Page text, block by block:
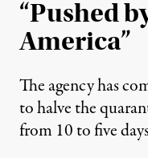
“Pushed
America”
The agency has
to halve the
from 10 to five